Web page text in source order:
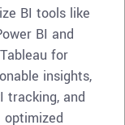
BI tools like
BI and
Tableau for
insights,
tracking, and
optimized